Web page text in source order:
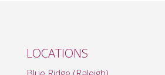
LOCATIONS